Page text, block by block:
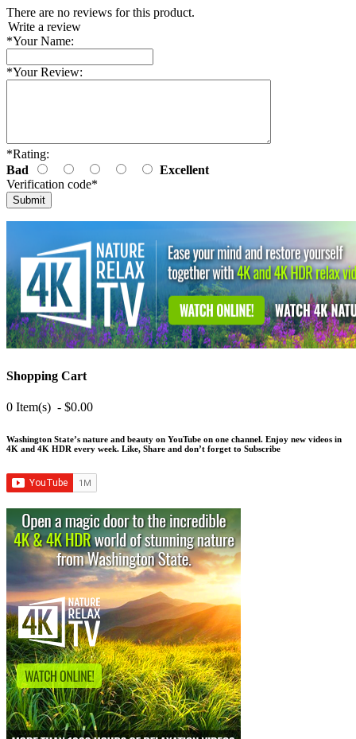
There are no reviews for this product.
Write a review
*Your Name:
*Your Review:
*Rating:
Bad
Excellent
Verification code*
Shopping Cart
0 Item(s) - $0.00
Washington State’s nature and beauty on YouTube on one channel. Enjoy new videos in
4K and 4K HDR every week. Like, Share and don’t forget to Subscribe